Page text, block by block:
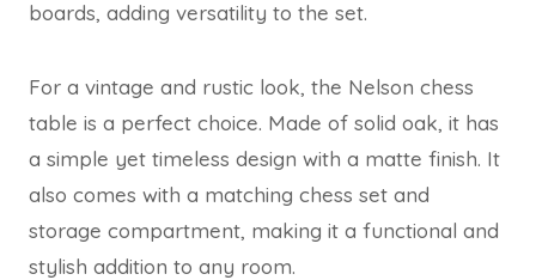
boards, adding versatility to the set.
For a vintage and rustic look, the Nelson chess
table is a perfect choice. Made of solid oak, it has
a simple yet timeless design with a matte finish. It
also comes with a matching chess set and
storage compartment, making it a functional and
stylish addition to any room.